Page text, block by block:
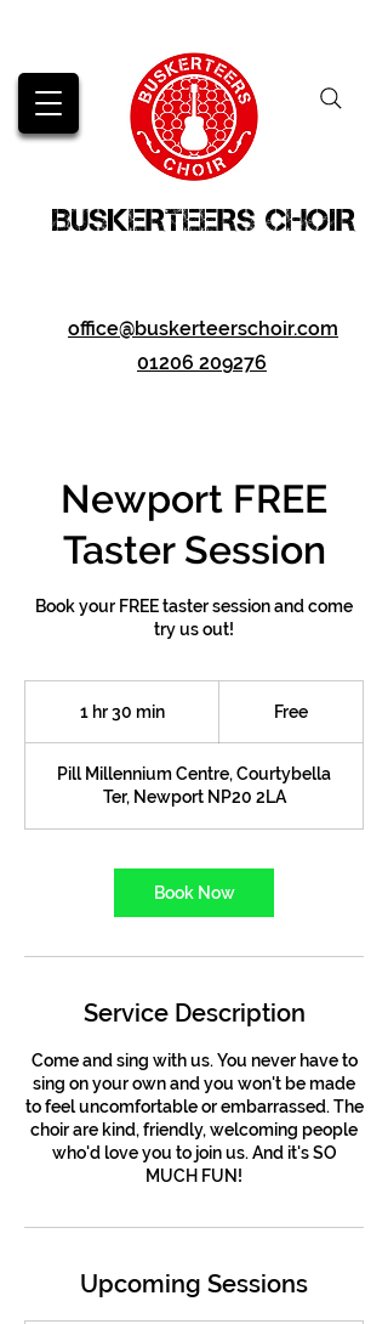
BUSKERTEERS CHOIR
office@buskerteerschoir.com
01206 209276
Newport FREE
Taster Session
Book your FREE taster session and come
try us out!
1 hr 30 min
0
m
i
Free
Pill Millennium Centre, Courtybella
Ter, Newport NP20 2LA
Book Now
Service Description
Come and sing with us. You never have to
sing on your own and you won't be made
to feel uncomfortable or embarrassed. The
choir are kind, friendly, welcoming people
who'd love you to join us. And it's SO
MUCH FUN!
Upcoming Sessions